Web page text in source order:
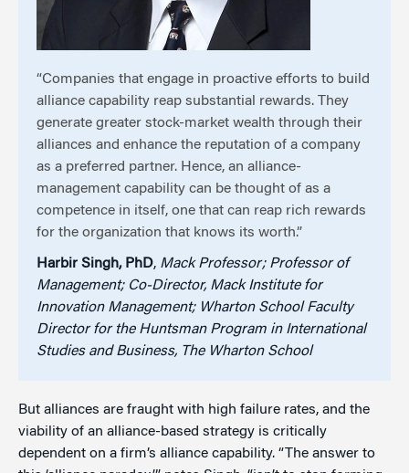
“Companies that engage in proactive efforts to build
alliance capability reap substantial rewards. They
generate greater stock-market wealth through their
alliances and enhance the reputation of a company
as a preferred partner. Hence, an alliance-
management capability can be thought of as a
competence in itself, one that can reap rich rewards
for the organization that knows its worth.”
Harbir Singh, PhD, Mack Professor; Professor of
Management; Co-Director, Mack Institute for
Innovation Management; Wharton School Faculty
Director for the Huntsman Program in International
Studies and Business, The Wharton School
But alliances are fraught with high failure rates, and the
viability of an alliance-based strategy is critically
dependent on a firm’s alliance capability. “The answer to